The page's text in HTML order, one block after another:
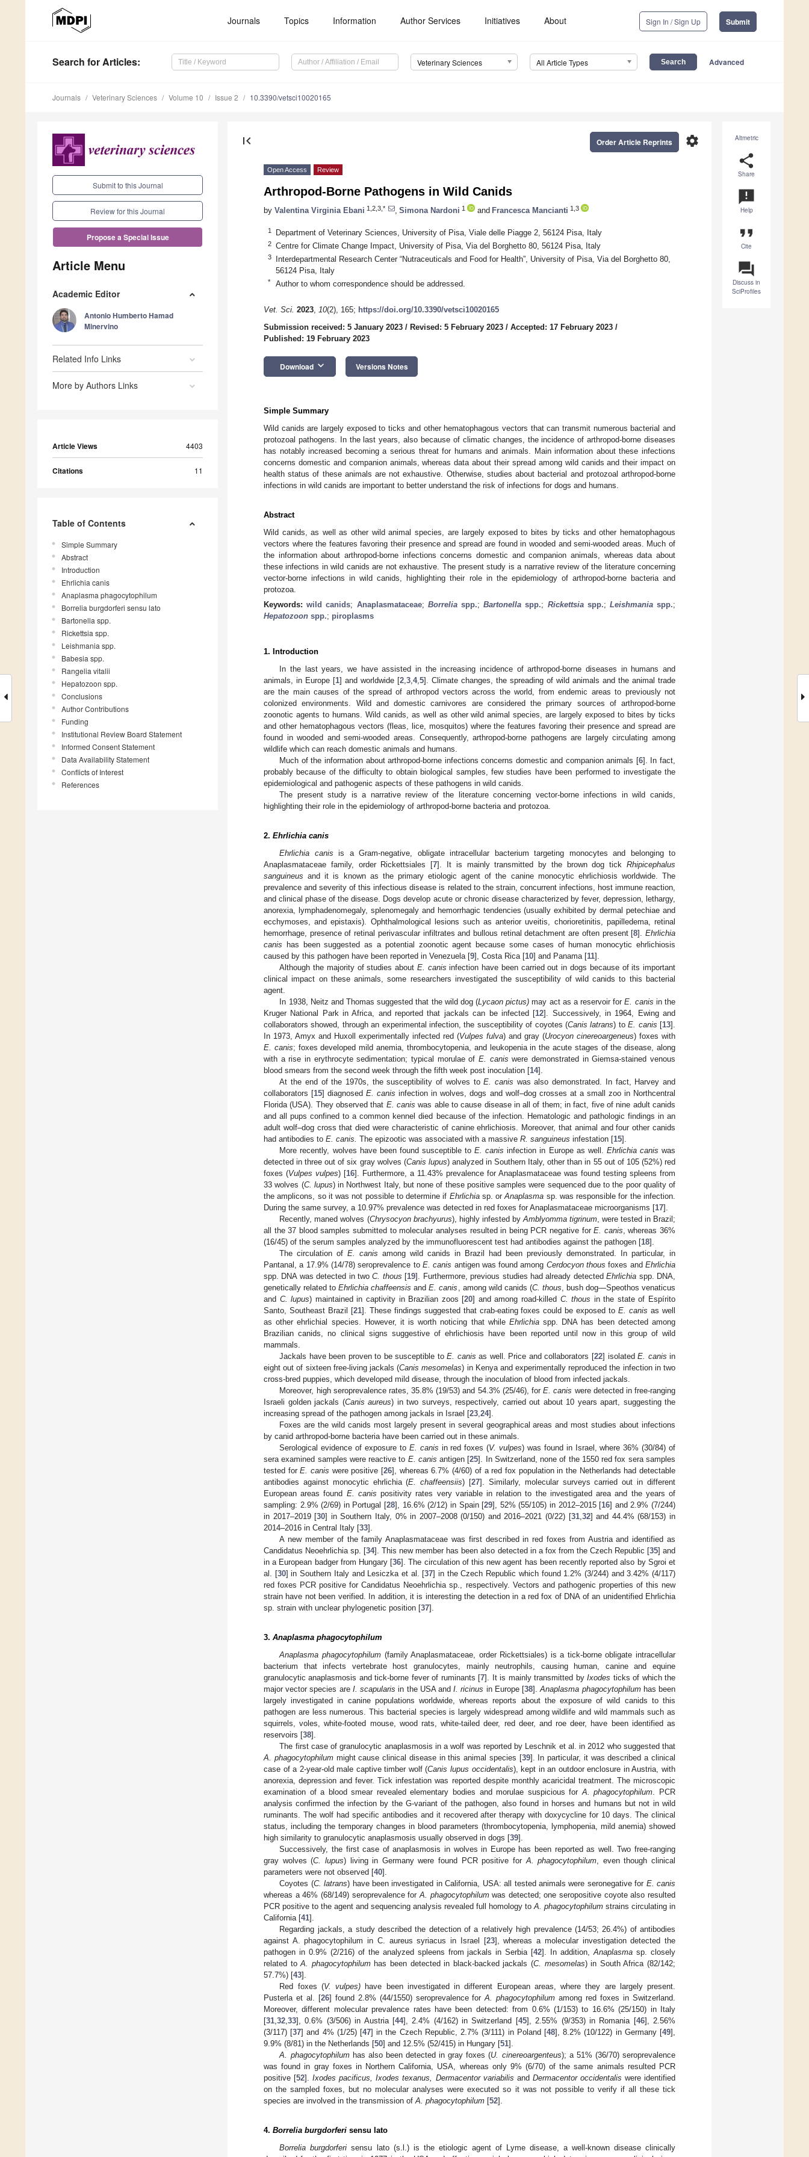
Journals Topics Information Author Services Initiatives About Sign In / Sign Up Submit
Search for Articles: Veterinary Sciences All Article Types Advanced
Journals Veterinary Sciences Volume 10 Issue 2 10.3390/vetsci10020165
Submit to this Journal
Review for this Journal
Propose a Special Issue
Article Menu
Academic Editor
Antonio Humberto Hamad
Minervino
Related Info Links
More by Authors Links
Article Views 4403
Citations 11
Table of Contents
Simple Summary
Abstract
Introduction
Ehrlichia canis
Anaplasma phagocytophilum
Borrelia burgdorferi sensu lato
Bartonella spp.
Rickettsia spp.
Leishmania spp.
Babesia spp.
Rangelia vitalii
Hepatozoon spp.
Conclusions
Author Contributions
Funding
Institutional Review Board Statement
Informed Consent Statement
Data Availability Statement
Conflicts of Interest
References
Altmetric
share
Share
announcement
Help
format_quote
Cite
question_answer
Discuss in
SciProfiles
first_page settings
Order Article Reprints
Open Access Review
Arthropod-Borne Pathogens in Wild Canids
by Valentina Virginia Ebani 1,2,3,* Simona Nardoni 1 and Francesca Mancianti 1,3
1 Department of Veterinary Sciences, University of Pisa, Viale delle Piagge 2, 56124 Pisa, Italy
2 Centre for Climate Change Impact, University of Pisa, Via del Borghetto 80, 56124 Pisa, Italy
3
Interdepartmental Research Center “Nutraceuticals and Food for Health”, University of Pisa, Via del Borghetto 80,
56124 Pisa, Italy
* Author to whom correspondence should be addressed.
Vet. Sci. 2023, 10(2), 165; https://doi.org/10.3390/vetsci10020165
Submission received: 5 January 2023 / Revised: 5 February 2023 / Accepted: 17 February 2023 /
Published: 19 February 2023
Download keyboard_arrow_down Versions Notes
Simple Summary
Wild canids are largely exposed to ticks and other hematophagous vectors that can transmit numerous bacterial and
protozoal pathogens. In the last years, also because of climatic changes, the incidence of arthropod-borne diseases
has notably increased becoming a serious threat for humans and animals. Main information about these infections
concerns domestic and companion animals, whereas data about their spread among wild canids and their impact on
health status of these animals are not exhaustive. Otherwise, studies about bacterial and protozoal arthropod-borne
infections in wild canids are important to better understand the risk of infections for dogs and humans.
Abstract
Wild canids, as well as other wild animal species, are largely exposed to bites by ticks and other hematophagous
vectors where the features favoring their presence and spread are found in wooded and semi-wooded areas. Much of
the information about arthropod-borne infections concerns domestic and companion animals, whereas data about
these infections in wild canids are not exhaustive. The present study is a narrative review of the literature concerning
vector-borne infections in wild canids, highlighting their role in the epidemiology of arthropod-borne bacteria and
protozoa.
Keywords:wild canids; Anaplasmataceae; Borreliaspp.;Bartonella spp.; Rickettsiaspp.; Leishmaniaspp.;
Hepatozoon spp.; piroplasms
1. Introduction
In the last years, we have assisted in the increasing incidence of arthropod-borne diseases in humans and
animals, in Europe [1] and worldwide [2,3,4,5]. Climate changes, the spreading of wild animals and the animal trade
are the main causes of the spread of arthropod vectors across the world, from endemic areas to previously not
colonized environments. Wild and domestic carnivores are considered the primary sources of arthropod-borne
zoonotic agents to humans. Wild canids, as well as other wild animal species, are largely exposed to bites by ticks
and other hematophagous vectors (fleas, lice, mosquitos) where the features favoring their presence and spread are
found in wooded and semi-wooded areas. Consequently, arthropod-borne pathogens are largely circulating among
wildlife which can reach domestic animals and humans.
Much of the information about arthropod-borne infections concerns domestic and companion animals [6]. In fact,
probably because of the difficulty to obtain biological samples, few studies have been performed to investigate the
epidemiological and pathogenic aspects of these pathogens in wild canids.
The present study is a narrative review of the literature concerning vector-borne infections in wild canids,
highlighting their role in the epidemiology of arthropod-borne bacteria and protozoa.
2. Ehrlichia canis
Ehrlichia canis is a Gram-negative, obligate intracellular bacterium targeting monocytes and belonging to
Anaplasmataceae family, order Rickettsiales [7]. It is mainly transmitted by the brown dog tickRhipicephalus
sanguineus and it is known as the primary etiologic agent of the canine monocytic ehrlichiosis worldwide. The
prevalence and severity of this infectious disease is related to the strain, concurrent infections, host immune reaction,
and clinical phase of the disease. Dogs develop acute or chronic disease characterized by fever, depression, lethargy,
anorexia, lymphadenomegaly, splenomegaly and hemorrhagic tendencies (usually exhibited by dermal petechiae and
ecchymoses, and epistaxis). Ophthalmological lesions such as anterior uveitis, chorioretinitis, papilledema, retinal
hemorrhage, presence of retinal perivascular infiltrates and bullous retinal detachment are often present [8].Ehrlichia
canis has been suggested as a potential zoonotic agent because some cases of human monocytic ehrlichiosis
caused by this pathogen have been reported in Venezuela [9], Costa Rica [10] and Panama [11].
Although the majority of studies about E. canis infection have been carried out in dogs because of its important
clinical impact on these animals, some researchers investigated the susceptibility of wild canids to this bacterial
agent.
In 1938, Neitz and Thomas suggested that the wild dog (Lycaon pictus) may act as a reservoir forE. canis in the
Kruger National Park in Africa, and reported that jackals can be infected [12]. Successively, in 1964, Ewing and
collaborators showed, through an experimental infection, the susceptibility of coyotes (Canis latrans) toE. canis [13].
In 1973, Amyx and Huxoll experimentally infected red (Vulpes fulva) and gray (Urocyon cinereoargeneus) foxes with
E. canis; foxes developed mild anemia, thrombocytopenia, and leukopenia in the acute stages of the disease, along
with a rise in erythrocyte sedimentation; typical morulae of E. canis were demonstrated in Giemsa-stained venous
blood smears from the second week through the fifth week post inoculation [14].
At the end of the 1970s, the susceptibility of wolves toE. canis was also demonstrated. In fact, Harvey and
collaborators [15] diagnosedE. canis infection in wolves, dogs and wolf–dog crosses at a small zoo in Northcentral
Florida (USA). They observed that E. canis was able to cause disease in all of them; in fact, five of nine adult canids
and all pups confined to a common kennel died because of the infection. Hematologic and pathologic findings in an
adult wolf–dog cross that died were characteristic of canine ehrlichiosis. Moreover, that animal and four other canids
had antibodies to E. canis. The epizootic was associated with a massive R. sanguineus infestation [15].
More recently, wolves have been found susceptible toE. canis infection in Europe as well. Ehrlichia canis was
detected in three out of six gray wolves (Canis lupus) analyzed in Southern Italy, other than in 55 out of 105 (52%) red
foxes (Vulpes vulpes) [16]. Furthermore, a 11.43% prevalence for Anaplasmataceae was found testing spleens from
33 wolves (C. lupus) in Northwest Italy, but none of these positive samples were sequenced due to the poor quality of
the amplicons, so it was not possible to determine if Ehrlichiasp. orAnaplasma sp. was responsible for the infection.
During the same survey, a 10.97% prevalence was detected in red foxes for Anaplasmataceae microorganisms [17].
Recently, maned wolves (Chrysocyon brachyurus), highly infested byAmblyomma tigrinum, were tested in Brazil;
all the 37 blood samples submitted to molecular analyses resulted in being PCR negative forE. canis, whereas 36%
(16/45) of the serum samples analyzed by the immunofluorescent test had antibodies against the pathogen [18].
The circulation ofE. canis among wild canids in Brazil had been previously demonstrated. In particular, in
Pantanal, a 17.9% (14/78) seroprevalence to E. canis antigen was found among Cerdocyon thous foxes and Ehrlichia
spp. DNA was detected in twoC. thous [19]. Furthermore, previous studies had already detectedEhrlichia spp. DNA,
genetically related toEhrlichia chaffeensis andE. canis , among wild canids (C. thous, bush dog—Speothos venaticus
and C. lupus) maintained in captivity in Brazilian zoos [20] and among road-killed C. thous in the state of Espírito
Santo, Southeast Brazil [21]. These findings suggested that crab-eating foxes could be exposed toE. canis as well
as other ehrlichial species. However, it is worth noticing that while Ehrlichiaspp. DNA has been detected among
Brazilian canids, no clinical signs suggestive of ehrlichiosis have been reported until now in this group of wild
mammals.
Jackals have been proven to be susceptible toE. canis as well. Price and collaborators [22] isolatedE. canis in
eight out of sixteen free-living jackals (Canis mesomelas) in Kenya and experimentally reproduced the infection in two
cross-bred puppies, which developed mild disease, through the inoculation of blood from infected jackals.
Moreover, high seroprevalence rates, 35.8% (19/53) and 54.3% (25/46), forE. canis were detected in free-ranging
Israeli golden jackals (Canis aureus) in two surveys, respectively, carried out about 10 years apart, suggesting the
increasing spread of the pathogen among jackals in Israel [23,24].
Foxes are the wild canids most largely present in several geographical areas and most studies about infections
by canid arthropod-borne bacteria have been carried out in these animals.
Serological evidence of exposure to E. canis in red foxes (V. vulpes) was found in Israel, where 36% (30/84) of
sera examined samples were reactive to E. canis antigen [25]. In Switzerland, none of the 1550 red fox sera samples
tested forE. canis were positive [26], whereas 6.7% (4/60) of a red fox population in the Netherlands had detectable
antibodies against monocytic ehrlichia (E. chaffeensiis) [27]. Similarly, molecular surveys carried out in different
European areas found E. canis positivity rates very variable in relation to the investigated area and the years of
sampling: 2.9% (2/69) in Portugal [28], 16.6% (2/12) in Spain [29], 52% (55/105) in 2012–2015 [16] and 2.9% (7/244)
in 2017–2019 [30] in Southern Italy, 0% in 2007–2008 (0/150) and 2016–2021 (0/22) [31,32] and 44.4% (68/153) in
2014–2016 in Central Italy [33].
A new member of the family Anaplasmataceae was first described in red foxes from Austria and identified as
Candidatus Neoehrlichia sp. [34]. This new member has been also detected in a fox from the Czech Republic [35] and
in a European badger from Hungary [36]. The circulation of this new agent has been recently reported also by Sgroi et
al. [30] in Southern Italy and Lesiczka et al. [37] in the Czech Republic which found 1.2% (3/244) and 3.42% (4/117)
red foxes PCR positive for Candidatus Neoehrlichia sp., respectively. Vectors and pathogenic properties of this new
strain have not been verified. In addition, it is interesting the detection in a red fox of DNA of an unidentified Ehrlichia
sp. strain with unclear phylogenetic position [37].
3. Anaplasma phagocytophilum
Anaplasma phagocytophilum(family Anaplasmataceae, order Rickettsiales) is a tick-borne obligate intracellular
bacterium that infects vertebrate host granulocytes, mainly neutrophils, causing human, canine and equine
granulocytic anaplasmosis and tick-borne fever of ruminants [7]. It is mainly transmitted byIxodes ticks of which the
major vector species are I. scapularis in the USA andI. ricinus in Europe [38].Anaplasma phagocytophilumhas been
largely investigated in canine populations worldwide, whereas reports about the exposure of wild canids to this
pathogen are less numerous. This bacterial species is largely widespread among wildlife and wild mammals such as
squirrels, voles, white-footed mouse, wood rats, white-tailed deer, red deer, and roe deer, have been identified as
reservoirs [38].
The first case of granulocytic anaplasmosis in a wolf was reported by Leschnik et al. in 2012 who suggested that
A. phagocytophilummight cause clinical disease in this animal species [39]. In particular, it was described a clinical
case of a 2-year-old male captive timber wolf (Canis lupus occidentalis), kept in an outdoor enclosure in Austria, with
anorexia, depression and fever. Tick infestation was reported despite monthly acaricidal treatment. The microscopic
examination of a blood smear revealed elementary bodies and morulae suspicious forA. phagocytophilum. PCR
analysis confirmed the infection by the G-variant of the pathogen, also found in horses and humans but not in wild
ruminants. The wolf had specific antibodies and it recovered after therapy with doxycycline for 10 days. The clinical
status, including the temporary changes in blood parameters (thrombocytopenia, lymphopenia, mild anemia) showed
high similarity to granulocytic anaplasmosis usually observed in dogs [39].
Successively, the first case of anaplasmosis in wolves in Europe has been reported as well. Two free-ranging
gray wolves (C. lupus) living in Germany were found PCR positive forA. phagocytophilum, even though clinical
parameters were not observed [40].
Coyotes (C. latrans) have been investigated in California, USA: all tested animals were seronegative for E. canis
whereas a 46% (68/149) seroprevalence forA. phagocytophilumwas detected; one seropositive coyote also resulted
PCR positive to the agent and sequencing analysis revealed full homology toA. phagocytophilum strains circulating in
California [41].
Regarding jackals, a study described the detection of a relatively high prevalence (14/53; 26.4%) of antibodies
against A. phagocytophilum in C. aureus syriacus in Israel [23], whereas a molecular investigation detected the
pathogen in 0.9% (2/216) of the analyzed spleens from jackals in Serbia [42]. In addition,Anaplasma sp. closely
related toA. phagocytophilumhas been detected in black-backed jackals (C. mesomelas) in South Africa (82/142;
57.7%) [43].
Red foxes (V. vulpes) have been investigated in different European areas, where they are largely present.
Pusterla et al. [26] found 2.8% (44/1550) seroprevalence forA. phagocytophilum among red foxes in Switzerland.
Moreover, different molecular prevalence rates have been detected: from 0.6% (1/153) to 16.6% (25/150) in Italy
[31,32,33], 0.6% (3/506) in Austria [44], 2.4% (4/162) in Switzerland [45], 2.55% (9/353) in Romania [46], 2.56%
(3/117) [37] and 4% (1/25) [47] in the Czech Republic, 2.7% (3/111) in Poland [48], 8.2% (10/122) in Germany [49],
9.9% (8/81) in the Netherlands [50] and 12.5% (52/415) in Hungary [51].
A. phagocytophilumhas also been detected in gray foxes (U. cinereoargenteus); a 51% (36/70) seroprevalence
was found in gray foxes in Northern California, USA, whereas only 9% (6/70) of the same animals resulted PCR
positive [52].Ixodes pacificus, Ixodes texanus, Dermacentor variabilis and Dermacentor occidentalis were identified
on the sampled foxes, but no molecular analyses were executed so it was not possible to verify if all these tick
species are involved in the transmission ofA. phagocytophilum [52].
4. Borrelia burgdorferi sensu lato
Borrelia burgdorferi sensu lato (s.l.) is the etiologic agent of Lyme disease, a well-known disease clinically